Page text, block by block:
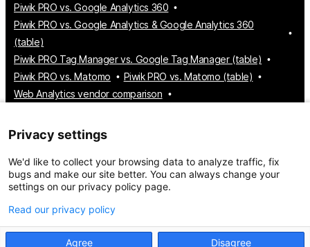
Piwik PRO vs. Google Analytics 360
Piwik PRO vs. Google Analytics & Google Analytics 360
(table)
Piwik PRO Tag Manager vs. Google Tag Manager (table)
Piwik PRO vs. Matomo
Piwik PRO vs. Matomo (table)
Web Analytics vendor comparison
Customer Data Platform vendor comparison
Consent Management Platform vendor comparison
© 2026 Piwik PRO
Take control of your data
Privacy settings
We'd like to collect your browsing data to analyze traffic, fix
bugs and make our site better. You can always change your
settings on our privacy policy page.
Read our privacy policy
Agree Disagree